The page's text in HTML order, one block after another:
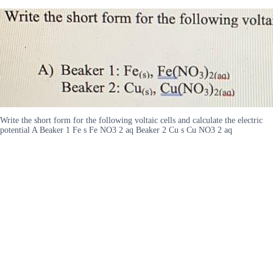
Write the short form for the following voltaic cells and calculate the electric
potential A Beaker 1 Fe s Fe NO3 2 aq Beaker 2 Cu s Cu NO3 2 aq